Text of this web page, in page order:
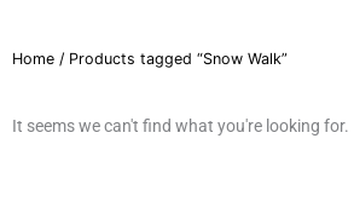
Home / Products tagged “Snow Walk”
It seems we can't find what you're looking for.